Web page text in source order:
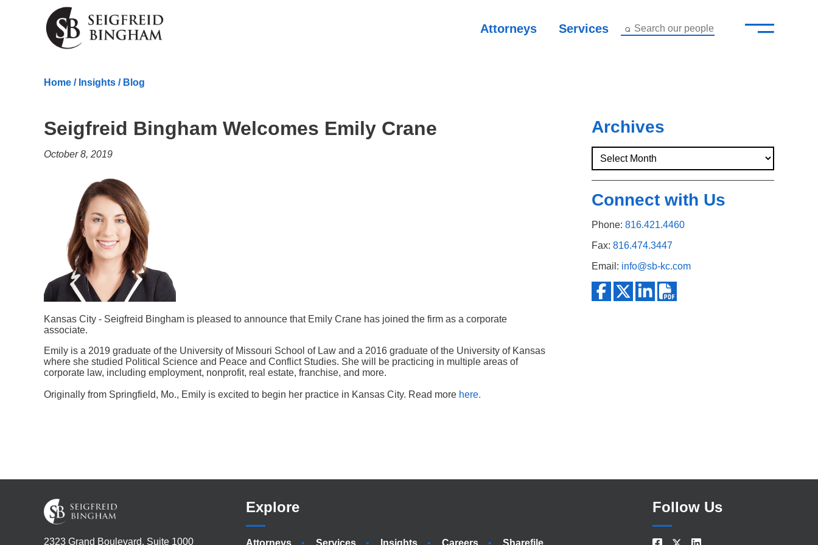
Skip Navigation
Attorneys Services Search our people —
–
Services
Careers
Home / Insights / Blog
Seigfreid Bingham Welcomes Emily Crane
October 8, 2019
Kansas City - Seigfreid Bingham is pleased to announce that Emily Crane has joined the firm as a corporate
associate.
Emily is a 2019 graduate of the University of Missouri School of Law and a 2016 graduate of the University of Kansas
where she studied Political Science and Peace and Conflict Studies. She will be practicing in multiple areas of
corporate law, including employment, nonprofit, real estate, franchise, and more.
Originally from Springfield, Mo., Emily is excited to begin her practice in Kansas City. Read more here.
Archives
Connect with Us
Phone: 816.421.4460
Fax: 816.474.3447
Email: info@sb-kc.com
2323 Grand Boulevard, Suite 1000
Explore
Attorneys Services Insights Careers Sharefile
Follow Us